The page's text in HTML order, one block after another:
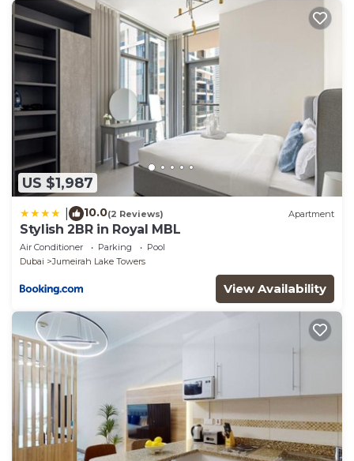
US $1,987
10.0(2 Reviews) Apartment
Stylish 2BR in Royal MBL
Air Conditioner Parking
Pool
Dubai
Jumeirah Lake Towers
View Availability